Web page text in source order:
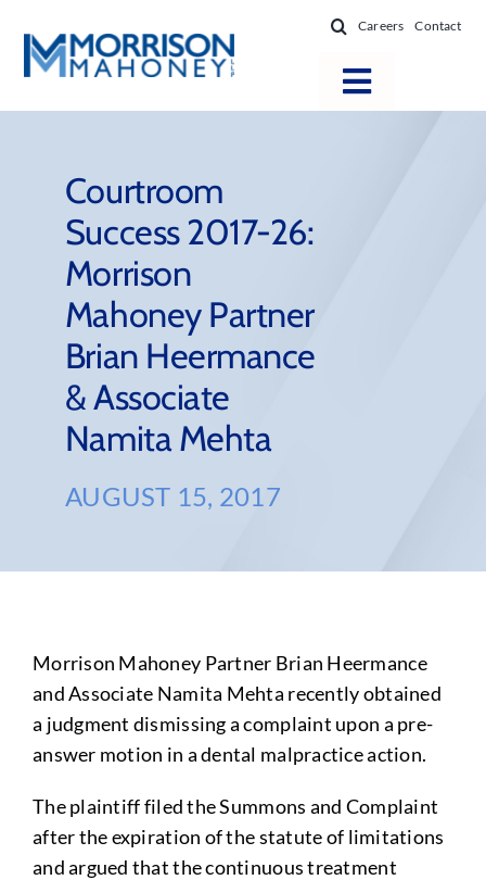
content
Careers Contact
Toggle
Practice Areas
Firm Success
News & Resources
About
Courtroom
Success 2017-26:
Morrison
Mahoney Partner
Brian Heermance
& Associate
Namita Mehta
AUGUST 15, 2017
Morrison Mahoney Partner Brian Heermance
and Associate Namita Mehta recently obtained
a judgment dismissing a complaint upon a pre-
answer motion in a dental malpractice action.
The plaintiff filed the Summons and Complaint
after the expiration of the statute of limitations
and argued that the continuous treatment